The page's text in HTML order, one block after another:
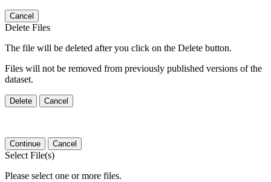
Cancel
Delete Files
The file will be deleted after you click on the Delete button.
Files will not be removed from previously published versions of the
dataset.
Delete Cancel
Continue Cancel
Select File(s)
Please select one or more files.